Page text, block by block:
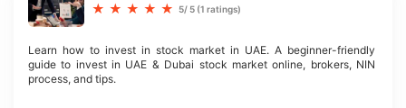
★ ★ ★ ★ ★ 5/ 5 (1 ratings)
Learn how to invest in stock market in UAE. A beginner-friendly
guide to invest in UAE & Dubai stock market online, brokers, NIN
process, and tips.